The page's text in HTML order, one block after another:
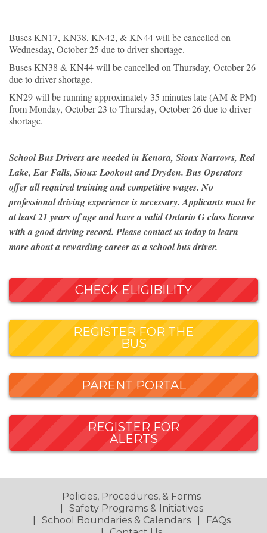
Buses KN17, KN38, KN42, & KN44 will be cancelled on
Wednesday, October 25 due to driver shortage.
Buses KN38 & KN44 will be cancelled on Thursday, October 26
due to driver shortage.
KN29 will be running approximately 35 minutes late (AM & PM)
from Monday, October 23 to Thursday, October 26 due to driver
shortage.
School Bus Drivers are needed in Kenora, Sioux Narrows, Red
Lake, Ear Falls, Sioux Lookout and Dryden. Bus Operators
offer all required training and competitive wages. No
professional driving experience is necessary. Applicants must be
at least 21 years of age and have a valid Ontario G class license
with a good driving record. Please contact us today to learn
more about a rewarding career as a school bus driver.
CHECK ELIGIBILITY
REGISTER FOR THE
BUS
PARENT PORTAL
REGISTER FOR
ALERTS
Policies, Procedures, & Forms
Safety Programs & Initiatives
School Boundaries & Calendars
FAQs